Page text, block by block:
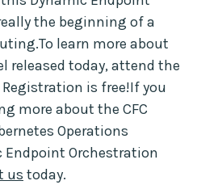
the beginning of a
learn more about
released today, attend the
Registration is free!If you
more about the CFC
Operations
Orchestration
us today.